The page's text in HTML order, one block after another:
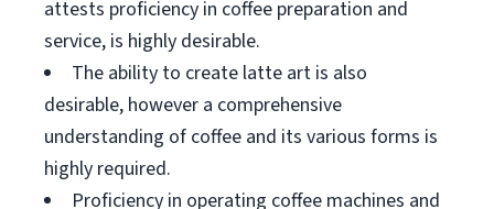
attests proficiency in coffee preparation and
service, is highly desirable.
The ability to create latte art is also
desirable, however a comprehensive
understanding of coffee and its various forms is
highly required.
Proficiency in operating coffee machines and